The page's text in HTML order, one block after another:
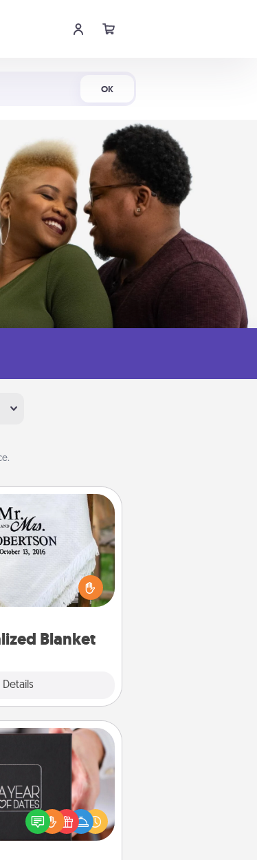
OK
Blanket
Details
Blanket
want a personalized
for snuggling on the
couch together?
of dates is the perfect
gift, wedding
or just because
them how much